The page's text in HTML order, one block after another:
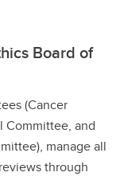
Board of
(Cancer
Committee, and
manage all
through